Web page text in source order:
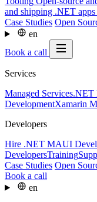
and shipping .NET apps
Case Studies Open
en
Book a call
Services
Managed Services.NET
DevelopmentXamarin
Developers
Hire .NET MAUI
DevelopersTraining
Case Studies Open
Book a call
en